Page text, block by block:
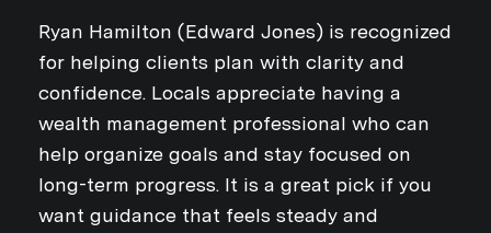
Ryan Hamilton (Edward Jones) is recognized
for helping clients plan with clarity and
confidence. Locals appreciate having a
wealth management professional who can
help organize goals and stay focused on
long-term progress. It is a great pick if you
want guidance that feels steady and